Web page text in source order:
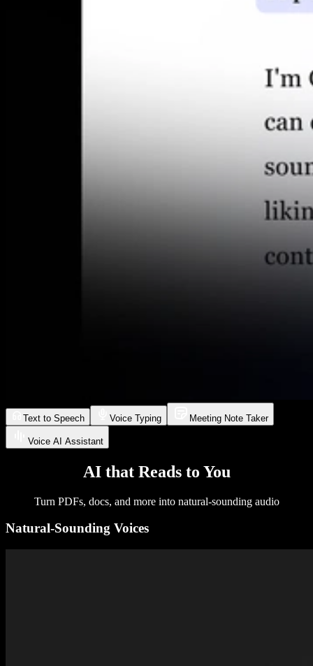
Text to Speech Voice Typing Meeting Note Taker
Voice AI Assistant
AI that Reads to You
Turn PDFs, docs, and more into natural-sounding audio
Natural-Sounding Voices